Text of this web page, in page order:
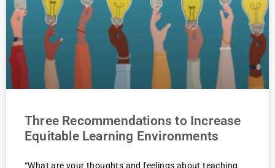
Three Recommendations to Increase
Equitable Learning Environments
“What are your thoughts and feelings about teaching